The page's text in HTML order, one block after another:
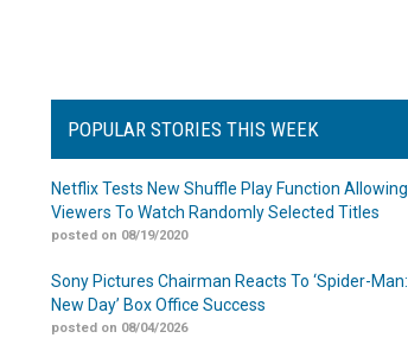
POPULAR STORIES THIS WEEK
Netflix Tests New Shuffle Play Function Allowing
Viewers To Watch Randomly Selected Titles
posted on 08/19/2020
Sony Pictures Chairman Reacts To ‘Spider-
New Day’ Box Office Success
posted on 08/04/2026